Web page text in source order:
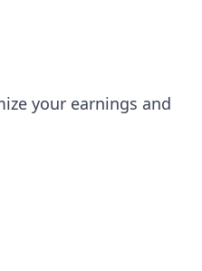
your earnings and